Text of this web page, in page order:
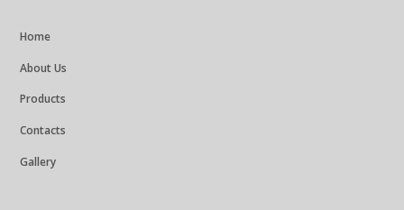
Home
About Us
Products
Contacts
Gallery